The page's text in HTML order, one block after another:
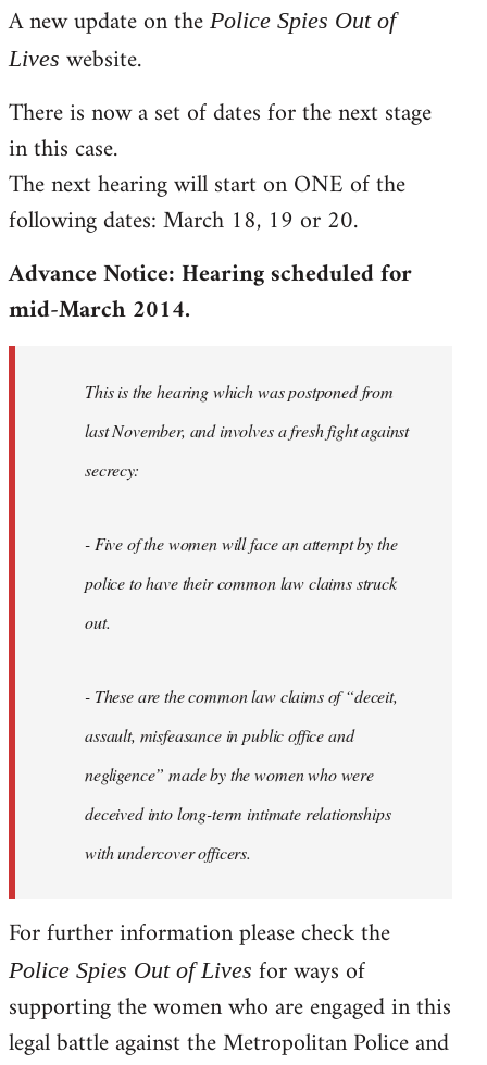
to
Welcome
libcom.org
A new update on the Police Spies Out of
Lives website.
There is now a set of dates for the next stage
in this case.
The next hearing will start on ONE of the
following dates: March 18, 19 or 20.
Advance Notice: Hearing scheduled for
mid-March 2014.
This is the hearing which was postponed from
last November, and involves a fresh fight against
secrecy:
- Five of the women will face an attempt by the
police to have their common law claims struck
out.
- These are the common law claims of “deceit,
assault, misfeasance in public office and
negligence” made by the women who were
deceived into long-term intimate relationships
with undercover officers.
For further information please check the
Police Spies Out of Lives for ways of
supporting the women who are engaged in this
legal battle against the Metropolitan Police and